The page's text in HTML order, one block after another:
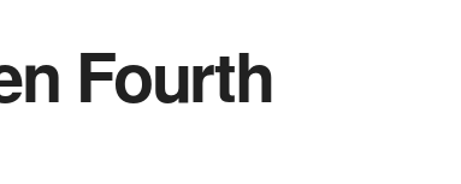
Fourth